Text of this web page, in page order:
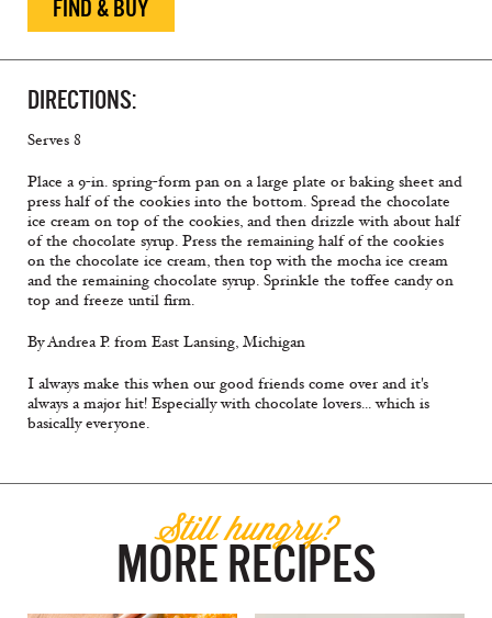
FIND & BUY
DIRECTIONS:
Serves 8
Place a 9-in. spring-form pan on a large plate or baking sheet and
press half of the cookies into the bottom. Spread the chocolate
ice cream on top of the cookies, and then drizzle with about half
of the chocolate syrup. Press the remaining half of the cookies
on the chocolate ice cream, then top with the mocha ice cream
and the remaining chocolate syrup. Sprinkle the toffee candy on
top and freeze until firm.
By Andrea P. from East Lansing, Michigan
I always make this when our good friends come over and it's
always a major hit! Especially with chocolate lovers... which is
basically everyone.
Still hungry?
MORE RECIPES